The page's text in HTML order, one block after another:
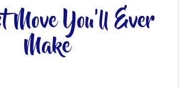
Move You'll Ever
Make